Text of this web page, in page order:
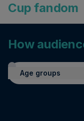
Cup fandom
How
Age groups